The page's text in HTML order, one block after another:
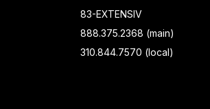
83-EXTENSIV
888.375.2368 (main)
310.844.7570 (local)